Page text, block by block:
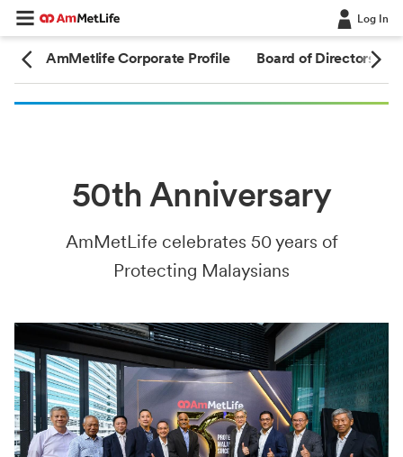
Log In
AmMetlife Corporate Profile Board of Directors
50th Anniversary
AmMetLife celebrates 50 years of
Protecting Malaysians